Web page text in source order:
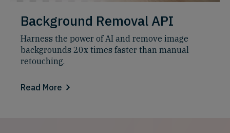
Background Removal API
Harness the power of AI and remove image
backgrounds 20x times faster than manual
retouching.
Read More